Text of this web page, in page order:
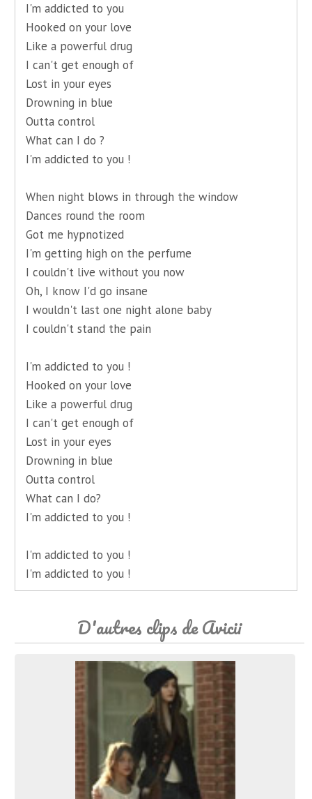
I'm addicted to you
Hooked on your love
Like a powerful drug
I can't get enough of
Lost in your eyes
Drowning in blue
Outta control
What can I do ?
I'm addicted to you !
When night blows in through the window
Dances round the room
Got me hypnotized
I'm getting high on the perfume
I couldn't live without you now
Oh, I know I'd go insane
I wouldn't last one night alone baby
I couldn't stand the pain
I'm addicted to you !
Hooked on your love
Like a powerful drug
I can't get enough of
Lost in your eyes
Drowning in blue
Outta control
What can I do?
I'm addicted to you !
I'm addicted to you !
I'm addicted to you !
D'autres clips de Avicii